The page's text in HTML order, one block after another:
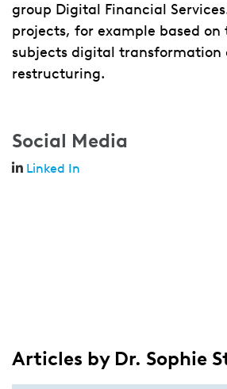
group Digital Financial
projects, for example based on
subjects digital transformation
restructuring.
Social Media
Linked In
Articles by Dr. Sophie